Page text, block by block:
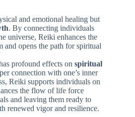
and emotional healing but
. By connecting individuals
universe, Reiki enhances the
opens the path for spiritual
profound effects on spiritual
connection with one’s inner
Reiki supports individuals on
the flow of life force
and leaving them ready to
renewed vigor and resilience.